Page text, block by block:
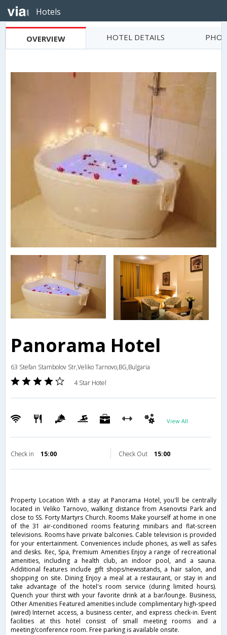
Hotels
OVERVIEW HOTEL DETAILS
Panorama Hotel
63 Stefan Stambolov Str,Veliko Tarnovo,BG,Bulgaria
4 Star Hotel
View All
Check in 15:00 Check Out 15:00
Property Location With a stay at Panorama Hotel, you'll be centrally
located in Veliko Tarnovo, walking distance from Asenovtsi Park and
close to SS. Forty Martyrs Church. Rooms Make yourself at home in one
of the 31 air-conditioned rooms featuring minibars and flat-screen
televisions. Rooms have private balconies. Cable television is provided
for your entertainment. Conveniences include phones, as well as safes
and desks. Rec, Spa, Premium Amenities Enjoy a range of recreational
amenities, including a health club, an indoor pool, and a sauna.
Additional features include gift shops/newsstands, a hair salon, and
shopping on site. Dining Enjoy a meal at a restaurant, or stay in and
take advantage of the hotel's room service (during limited hours).
Quench your thirst with your favorite drink at a bar/lounge. Business,
Other Amenities Featured amenities include complimentary high-speed
(wired) Internet access, a business center, and express check-in. Event
facilities at this hotel consist of small meeting rooms and a
meeting/conference room. Free parking is available onsite.